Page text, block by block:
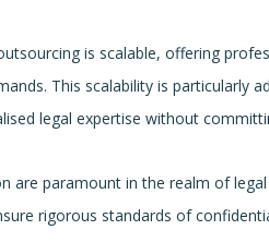
is scalable, offering
This scalability is particularly
legal expertise without
are paramount in the realm of
rigorous standards of